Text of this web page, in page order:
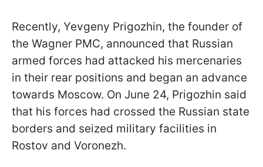
Recently, Yevgeny Prigozhin, the founder of
the Wagner PMC, announced that Russian
armed forces had attacked his mercenaries
in their rear positions and began an advance
towards Moscow. On June 24, Prigozhin said
that his forces had crossed the Russian state
borders and seized military facilities in
Rostov and Voronezh.